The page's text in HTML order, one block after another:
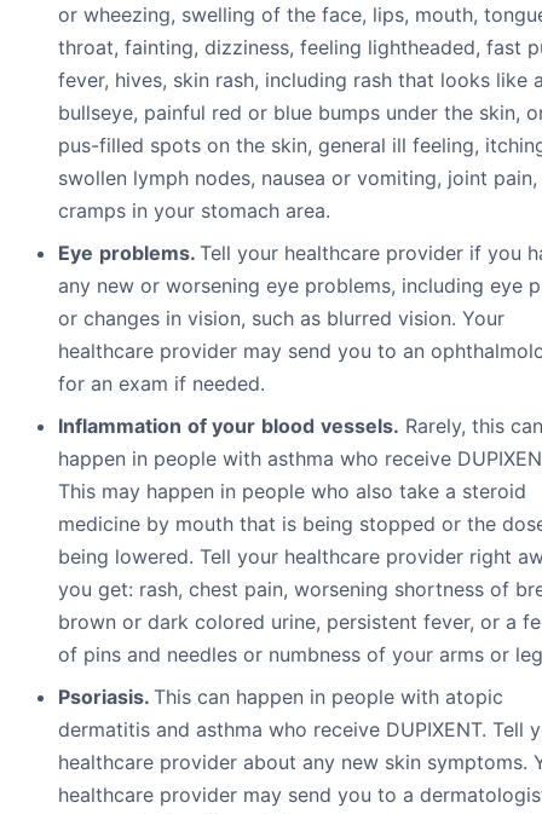
or wheezing, swelling of the face, lips, mouth,
throat, fainting, dizziness, feeling lightheaded, fast
fever, hives, skin rash, including rash that looks like
bullseye, painful red or blue bumps under the skin,
pus-filled spots on the skin, general ill feeling,
swollen lymph nodes, nausea or vomiting, joint
cramps in your stomach area.
Eye problems. Tell your healthcare provider if you
any new or worsening eye problems, including eye
or changes in vision, such as blurred vision. Your
healthcare provider may send you to an
for an exam if needed.
Inflammation of your blood vessels. Rarely, this can
happen in people with asthma who receive
This may happen in people who also take a steroid
medicine by mouth that is being stopped or the
being lowered. Tell your healthcare provider right
you get: rash, chest pain, worsening shortness of
brown or dark colored urine, persistent fever, or a
of pins and needles or numbness of your arms or
Psoriasis. This can happen in people with atopic
dermatitis and asthma who receive DUPIXENT. Tell
healthcare provider about any new skin symptoms.
healthcare provider may send you to a